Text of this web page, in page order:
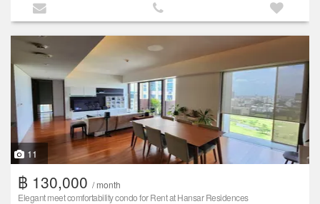
11
฿ 130,000 / month
Elegant meet comfortability condo for Rent at Hansar Residences